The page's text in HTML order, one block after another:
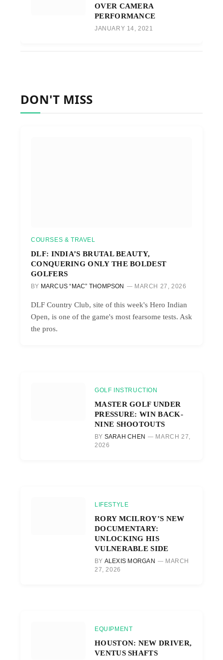
OVER CAMERA
PERFORMANCE
JANUARY 14, 2021
DON'T MISS
COURSES & TRAVEL
DLF: INDIA’S BRUTAL BEAUTY,
CONQUERING ONLY THE BOLDEST
GOLFERS
BY MARCUS “MAC” THOMPSON MARCH 27, 2026
DLF Country Club, site of this week's Hero Indian
Open, is one of the game's most fearsome tests. Ask
the pros.
GOLF INSTRUCTION
MASTER GOLF UNDER
PRESSURE: WIN BACK-
NINE SHOOTOUTS
BY SARAH CHEN
MARCH 27,
2026
LIFESTYLE
RORY MCILROY’S NEW
DOCUMENTARY:
UNLOCKING HIS
VULNERABLE SIDE
BY ALEXIS MORGAN
MARCH
27, 2026
EQUIPMENT
HOUSTON: NEW DRIVER,
VENTUS SHAFTS